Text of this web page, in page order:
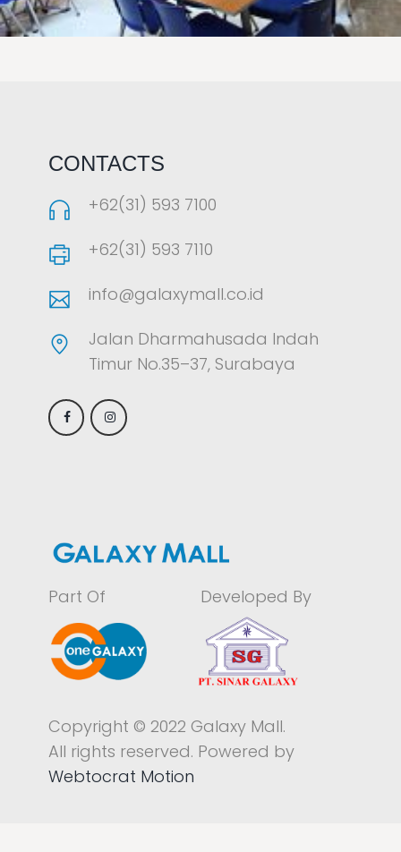
CONTACTS
+62(31) 593 7100
+62(31) 593 7110
info@galaxymall.co.id
Jalan Dharmahusada Indah
Timur No.35–37, Surabaya
Part Of Developed By
Copyright © 2022 Galaxy Mall.
All rights reserved. Powered by
Webtocrat Motion